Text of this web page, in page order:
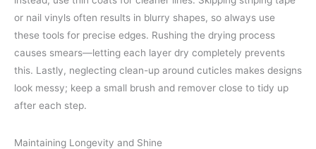
or nail vinyls often results in blurry shapes, so always use
these tools for precise edges. Rushing the drying process
causes smears—letting each layer dry completely prevents
this. Lastly, neglecting clean-up around cuticles makes designs
look messy; keep a small brush and remover close to tidy up
after each step.
Maintaining Longevity and Shine